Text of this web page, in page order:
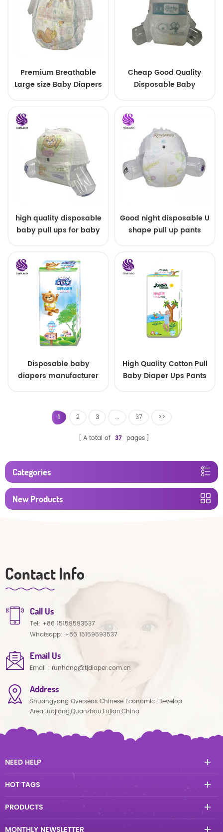
Premium Breathable
Large size Baby Diapers
Cheap Good Quality
Disposable Baby
high quality disposable
baby pull ups for baby
Good night disposable U
shape pull up pants
Disposable baby
diapers manufacturer
price
High Quality Cotton Pull
Baby Diaper Ups Pants
1 2 3 ... 37 >>
A total of 37 pages
Categories
New Products
Contact Info
Call Us
Tel: +86 15159593537
Whatsapp: +86 15159593537
Email Us
Email : runhang@tjdiaper.com.cn
Address
Shuangyang Overseas Chinese Economic-Develop
Area,Luojiang,Quanzhou,Fujian,China
NEED HELP
HOT TAGS
PRODUCTS